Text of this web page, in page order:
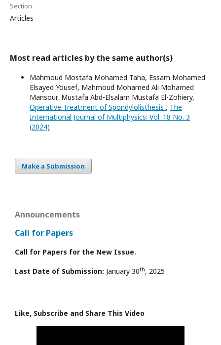
Section
Articles
Most read articles by the same author(s)
Mahmoud Mostafa Mohamed Taha, Essam Mohamed
Elsayed Yousef, Mahmoud Mohamed Ali Mohamed
Mansour, Mustafa Abd-Elsalam Mustafa El-Zohiery,
Operative Treatment of Spondylolisthesis , The
International Journal of Multiphysics: Vol. 18 No. 3
(2024)
Make a Submission
Announcements
Call for Papers
Call for Papers for the New Issue.
Last Date of Submission: January 30th, 2025
Like, Subscribe and Share This Video